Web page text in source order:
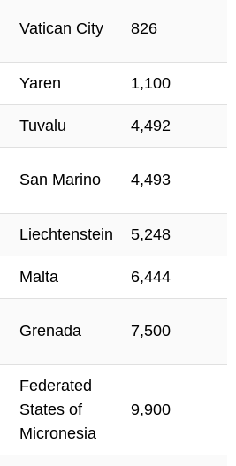
Vatican City 826
Yaren 1,100
Tuvalu 4,492
San Marino 4,493
Liechtenstein 5,248
Malta 6,444
Grenada 7,500
Federated
States of
Micronesia
9,900